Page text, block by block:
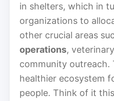
in shelters, which in
organizations to
other crucial areas
operations,
community outreach.
healthier ecosystem
people. Think of it